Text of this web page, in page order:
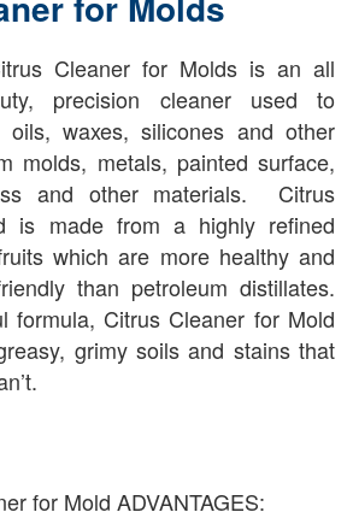
Cleaner for Molds is an all
precision cleaner used to
oils, waxes, silicones and other
molds, metals, painted surface,
and other materials. Citrus
is made from a highly refined
which are more healthy and
than petroleum distillates.
formula, Citrus Cleaner for Mold
grimy soils and stains that
for Mold ADVANTAGES: